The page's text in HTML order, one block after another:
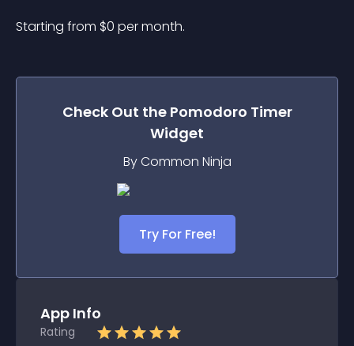
Starting from $0 per month.
Check Out the Pomodoro Timer
Widget
By Common Ninja
Try For Free!
App Info
Rating